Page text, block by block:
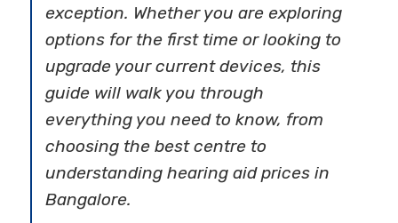
exception. Whether you are exploring
options for the first time or looking to
upgrade your current devices, this
guide will walk you through
everything you need to know, from
choosing the best centre to
understanding hearing aid prices in
Bangalore.